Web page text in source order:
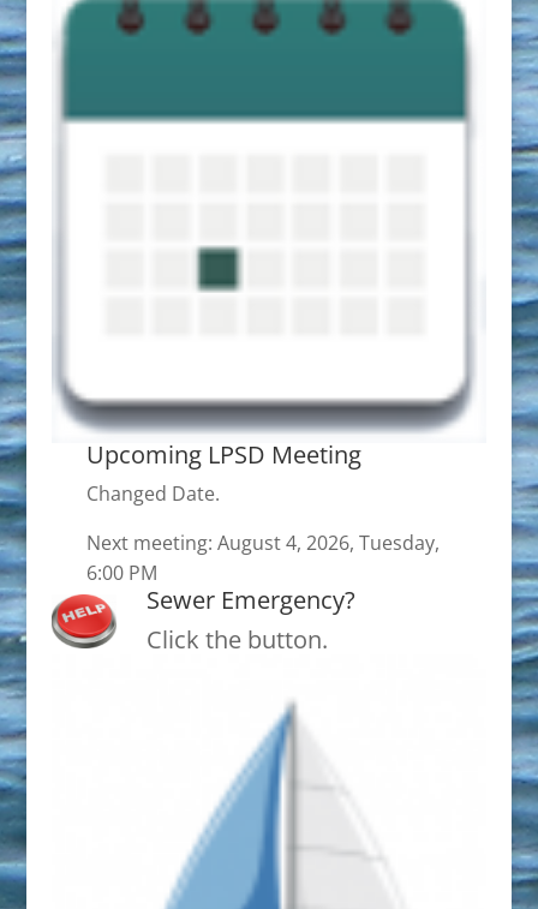
Upcoming LPSD Meeting
Changed Date.
Next meeting: August 4, 2026, Tuesday,
6:00 PM
Sewer Emergency?
Click the button.